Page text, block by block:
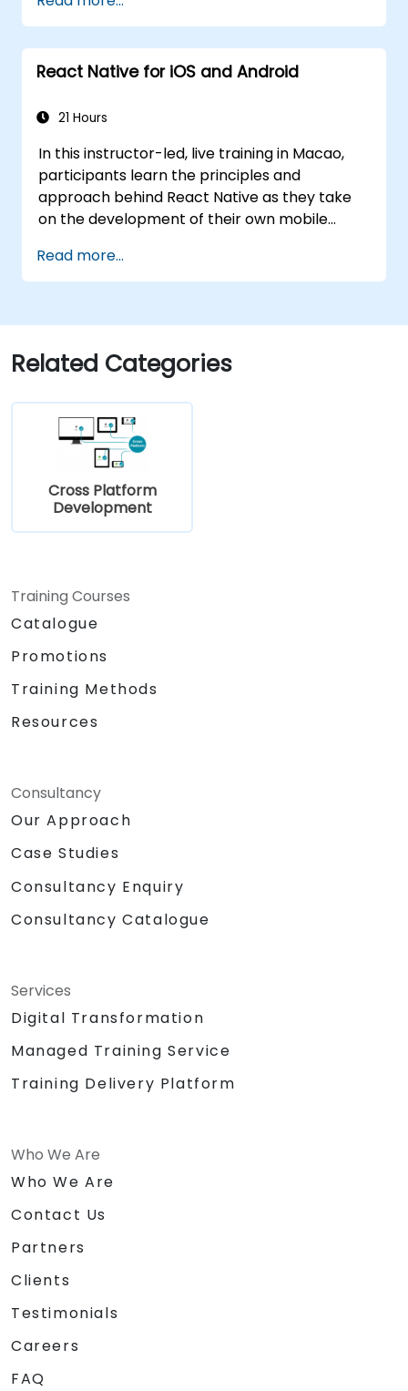
React Native for iOS and Android
21 Hours
In this instructor-led, live training in Macao,
participants learn the principles and
approach behind React Native as they take
on the development of their own mobile
Read more...
Related Categories
Cross Platform
Development
Training Courses
Catalogue
Promotions
Training Methods
Resources
Consultancy
Our Approach
Case Studies
Consultancy Enquiry
Consultancy Catalogue
Services
Digital Transformation
Managed Training Service
Training Delivery Platform
Who We Are
Who We Are
Contact Us
Partners
Clients
Testimonials
Careers
FAQ